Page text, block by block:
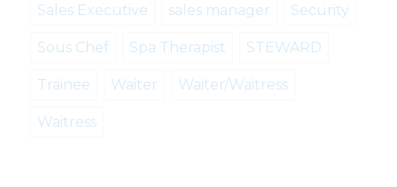
Sales Executive sales manager Security
Sous Chef Spa Therapist STEWARD
Trainee Waiter Waiter/Waitress
Waitress